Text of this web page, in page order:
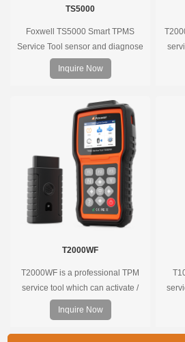
TS5000
Foxwell TS5000 Smart TPMS
Service Tool sensor and diagnose
the original car tire pressure
monitoring system. It provides a
TPMS servicing.
Inquire Now
T2000WF
T2000WF is a professional TPM
service tool which can activate /
decode universal TPMS sensors,
program the TPMS sensors and
diagnose the original car tire
Inquire Now
and